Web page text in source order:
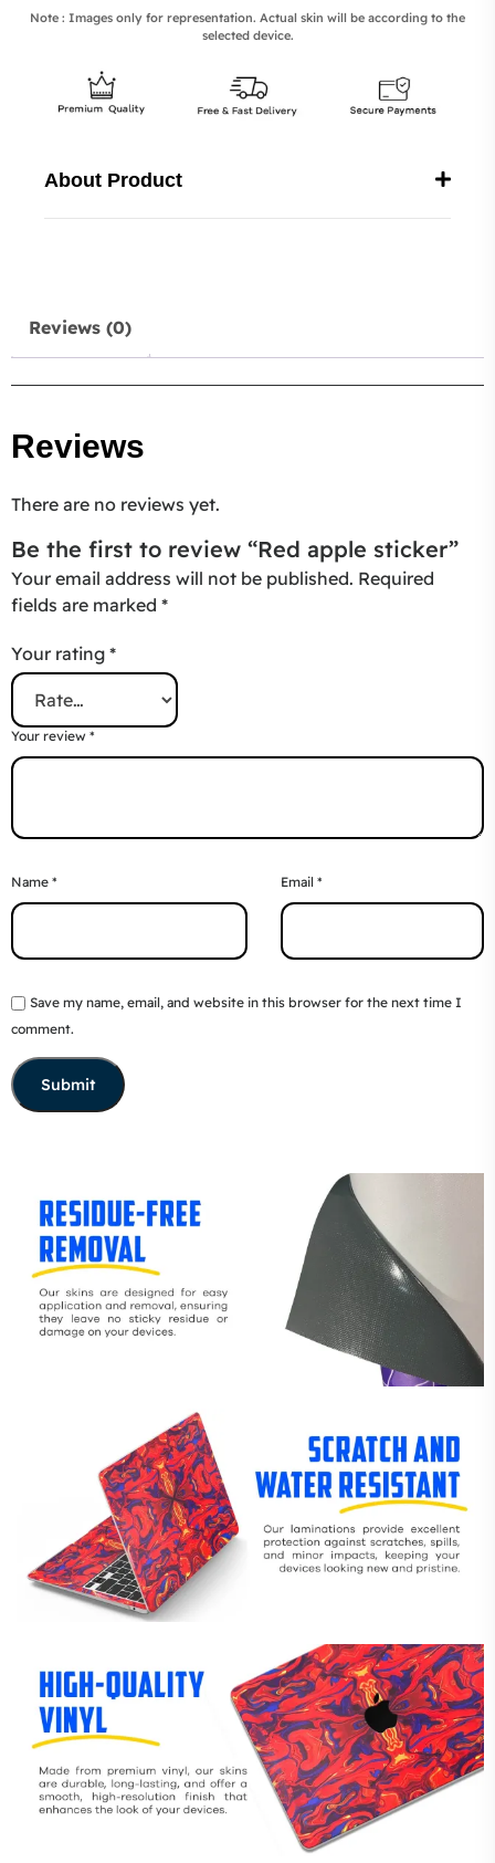
Note : Images only for representation. Actual skin will be according to the
selected device.
About Product
Reviews (0)
Reviews
There are no reviews yet.
Be the first to review “Red apple sticker”
Your email address will not be published. Required
fields are marked *
Your rating *
Your review *
Name * Email *
Save my name, email, and website in this browser for the next time I
comment.